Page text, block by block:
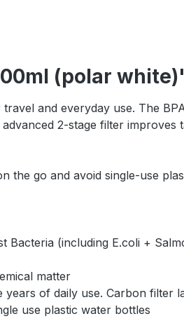
(polar
and everyday use. The
2-stage filter improves
go and avoid single-use
(including E.coli +
matter
of daily use. Carbon filter
use plastic water bottles